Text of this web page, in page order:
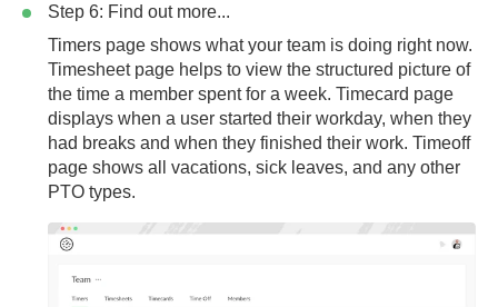
Step 6: Find out more...
Timers page shows what your team is doing right now.
Timesheet page helps to view the structured picture of
the time a member spent for a week. Timecard page
displays when a user started their workday, when they
had breaks and when they finished their work. Timeoff
page shows all vacations, sick leaves, and any other
PTO types.